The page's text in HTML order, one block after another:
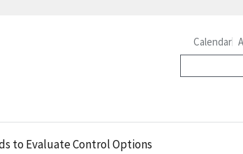
Calendar
to Evaluate Control Options